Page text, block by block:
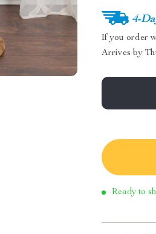
4-
If you order
Arrives by
Ready to